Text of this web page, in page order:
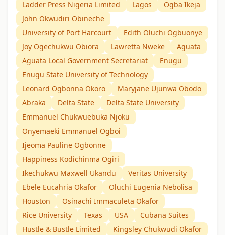
Ladder Press Nigeria Limited
Lagos
Ogba Ikeja
John Okwudiri Obineche
University of Port Harcourt
Edith Oluchi Ogbuonye
Joy Ogechukwu Obiora
Lawretta Nweke
Aguata
Aguata Local Government Secretariat
Enugu
Enugu State University of Technology
Leonard Ogbonna Okoro
Maryjane Ujunwa Obodo
Abraka
Delta State
Delta State University
Emmanuel Chukwuebuka Njoku
Onyemaeki Emmanuel Ogboi
Ijeoma Pauline Ogbonne
Happiness Kodichinma Ogiri
Ikechukwu Maxwell Ukandu
Veritas University
Ebele Eucahria Okafor
Oluchi Eugenia Nebolisa
Houston
Osinachi Immaculeta Okafor
Rice University
Texas USA
Cubana Suites
Hustle & Bustle Limited
Kingsley Chukwudi Okafor